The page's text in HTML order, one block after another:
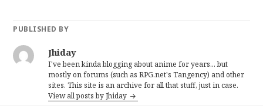
PUBLISHED BY
Jhiday
I've been kinda blogging about anime for years... but
mostly on forums (such as RPG.net's Tangency) and other
sites. This site is an archive for all that stuff, just in case.
View all posts by Jhiday